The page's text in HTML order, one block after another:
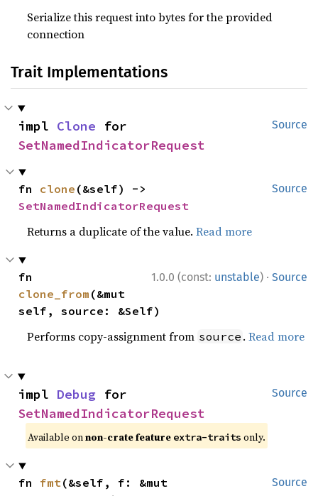
Serialize this request into bytes for the provided
connection
Trait Implementations
Source
impl Clone
SetNamedIndicatorRequest
Source
fn clone
SetNamedIndicatorRequest
Returns a duplicate of the value.Read more
1.0.0 (const: unstable) · Source
clone_from (&mut
self, source: &Self)
Performs copy-assignment from source .Read more
Source
impl Debug
SetNamedIndicatorRequest
Available onnon-crate feature extra-traits only.
Source
fn fmt